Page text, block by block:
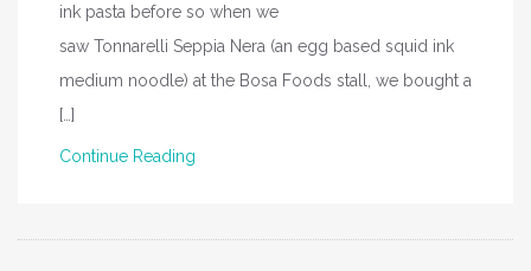
ink pasta before so when we
saw Tonnarelli Seppia Nera (an egg based squid ink
medium noodle) at the Bosa Foods stall, we bought a
[…]
Continue Reading